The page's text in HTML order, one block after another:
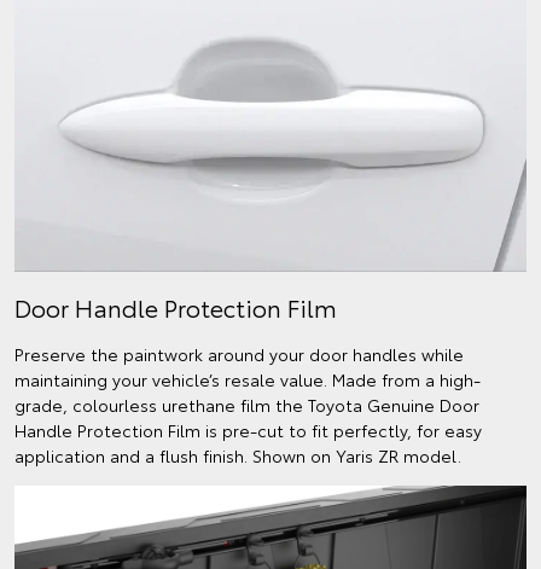
Door Handle Protection Film
Preserve the paintwork around your door handles while
maintaining your vehicle’s resale value. Made from a high-
grade, colourless urethane film the Toyota Genuine Door
Handle Protection Film is pre-cut to fit perfectly, for easy
application and a flush finish. Shown on Yaris ZR model.